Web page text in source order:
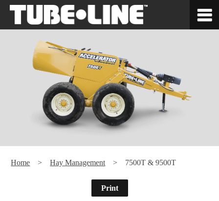
Home >Hay Management > 7500T & 9500T
Print